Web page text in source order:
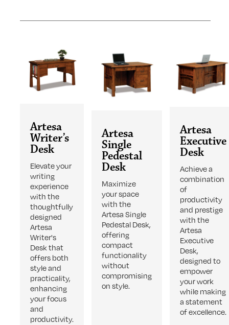
Artesa
Writer’s
Desk
Elevate your
writing
experience
with the
thoughtfully
designed
Artesa
Writer's
Desk that
offers both
style and
practicality,
enhancing
your focus
and
productivity.
Artesa
Single
Pedestal
Desk
Maximize
your space
with the
Artesa Single
Pedestal Desk,
offering
compact
functionality
without
compromising
on style.
Artesa
Executive
Desk
Achieve a
combination
of
productivity
and prestige
with the
Artesa
Executive
Desk,
designed to
empower
your work
while making
a statement
of excellence.